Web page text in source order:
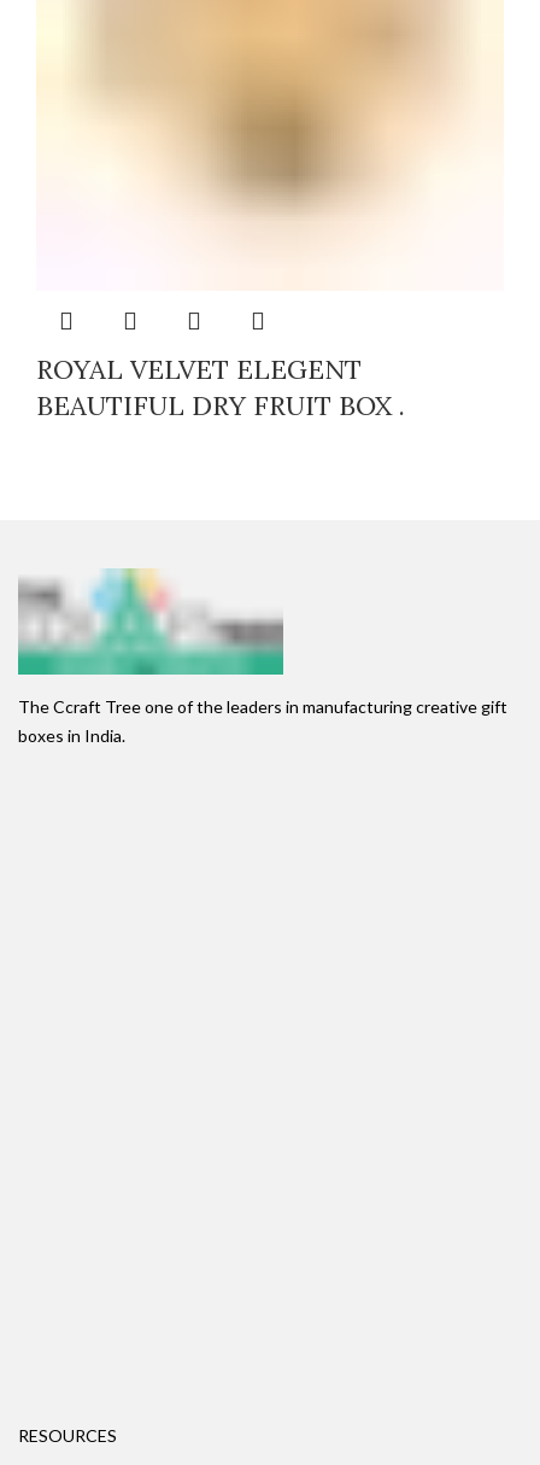
ROYAL VELVET ELEGENT
BEAUTIFUL DRY FRUIT BOX .
The Ccraft Tree one of the leaders in manufacturing creative gift
boxes in India.
RESOURCES